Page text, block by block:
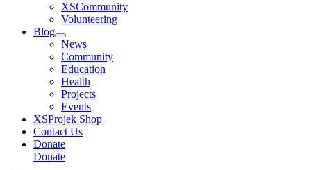
XSCommunity
Volunteering
Blog
News
Community
Education
Health
Projects
Events
XSProjek Shop
Contact Us
Donate
Donate